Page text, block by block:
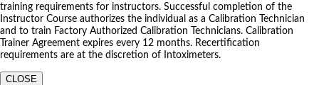
training requirements for instructors. Successful completion of the
Instructor Course authorizes the individual as a Calibration Technician
and to train Factory Authorized Calibration Technicians. Calibration
Trainer Agreement expires every 12 months. Recertification
requirements are at the discretion of Intoximeters.
CLOSE